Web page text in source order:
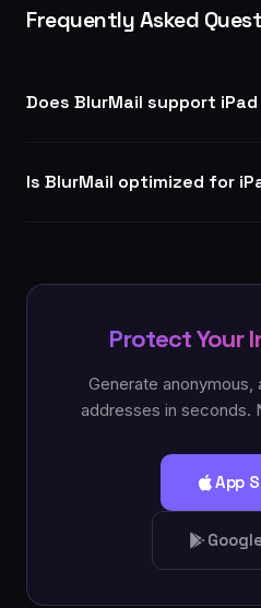
Frequently Asked
Does BlurMail support
Is BlurMail optimized for
Protect Your
Generate anonymous,
addresses in seconds.
App